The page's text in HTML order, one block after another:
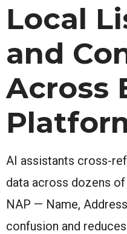
Local
and
Across
AI assistants cross-
data across dozens
NAP — Name,
confusion and